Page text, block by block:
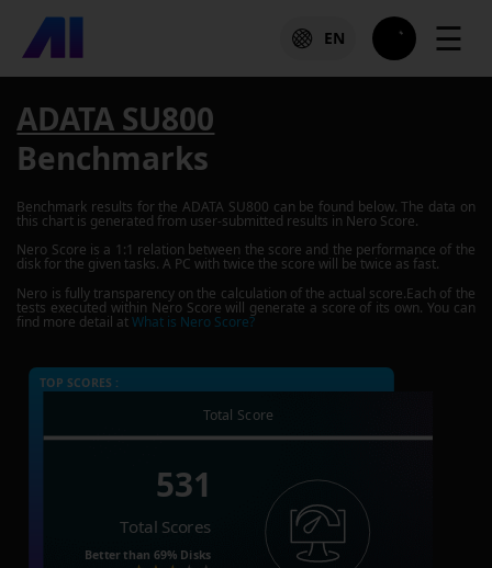
EN ☰
ADATA SU800
Benchmarks
Benchmark results for theADATA SU800 can be found below. The data on
this chart is generated from user-submitted results in Nero Score.
Nero Score is a 1:1 relation between the score and the performance of the
disk for the given tasks. A PC with twice the score will be twice as fast.
Nero is fully transparency on the calculation of the actual score.Each of the
tests executed within Nero Score will generate a score of its own. You can
find more detail atWhat is Nero Score?
TOP SCORES :
Total Score
531
Total Scores
Better than 69% Disks